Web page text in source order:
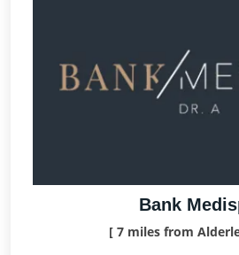
Bank
[ 7 miles from